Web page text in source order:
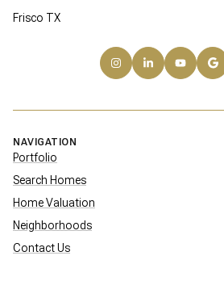
Frisco TX
NAVIGATION
Portfolio
Search Homes
Home Valuation
Neighborhoods
Contact Us